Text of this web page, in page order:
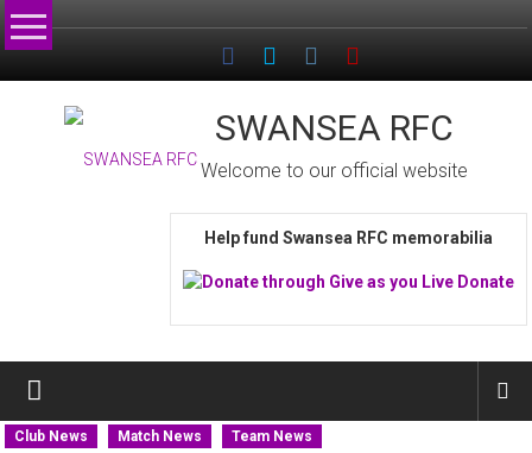
Skip
to
SWANSEA RFC
Welcome to our official website
Help fund Swansea RFC memorabilia
Club News Match News Team News